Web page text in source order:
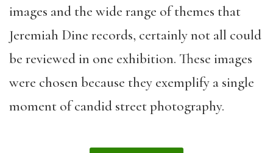
images and the wide range of themes that
Jeremiah Dine records, certainly not all could
be reviewed in one exhibition. These images
were chosen because they exemplify a single
moment of candid street photography.